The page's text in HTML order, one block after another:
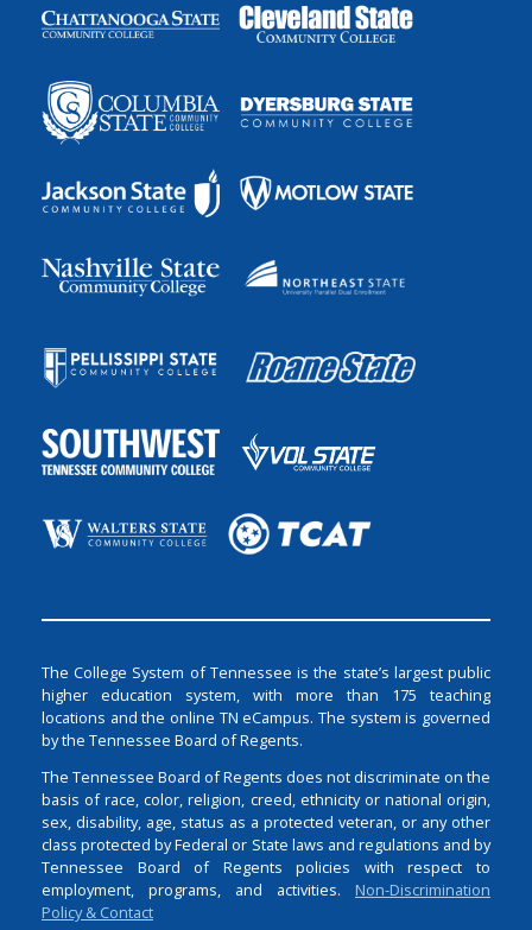
The College System of Tennessee is the state’s largest public
higher education system, with more than 175 teaching
locations and the online TN eCampus. The system is governed
by the Tennessee Board of Regents.
The Tennessee Board of Regents does not discriminate on the
basis of race, color, religion, creed, ethnicity or national origin,
sex, disability, age, status as a protected veteran, or any other
class protected by Federal or State laws and regulations and by
Tennessee Board of Regents policies with respect to
employment, programs, and activities. Non-Discrimination
Policy & Contact